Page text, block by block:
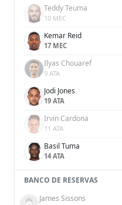
Teddy Teuma
10 MEC
Kemar Reid
17 MEC
Ilyas Chouaref
9 ATA
Jodi Jones
19 ATA
Irvin Cardona
11 ATA
Basil Tuma
14 ATA
BANCO DE RESERVAS
James Sissons